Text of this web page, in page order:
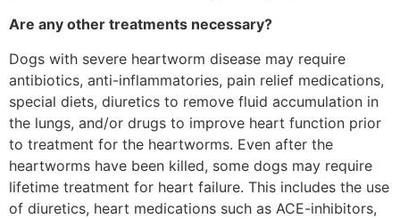
Are any other treatments necessary?
Dogs with severe heartworm disease may require
antibiotics, anti-inflammatories, pain relief medications,
special diets, diuretics to remove fluid accumulation in
the lungs, and/or drugs to improve heart function prior
to treatment for the heartworms. Even after the
heartworms have been killed, some dogs may require
lifetime treatment for heart failure. This includes the use
of diuretics, heart medications such as ACE-inhibitors,